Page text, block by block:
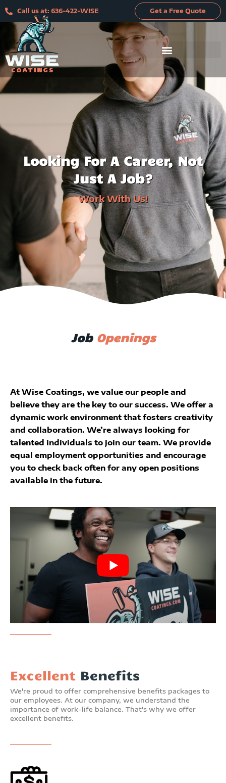
to
content
Call us at: 636-422-WISE Get a Free Quote
Looking For A Career, Not
Just A Job?
Work With Us!
Job Openings
At Wise Coatings, we value our people and
believe they are the key to our success. We offer a
dynamic work environment that fosters creativity
and collaboration. We’re always looking for
talented individuals to join our team. We provide
equal employment opportunities and encourage
you to check back often for any open positions
available in the future.
Excellent Benefits
We're proud to offer comprehensive benefits packages to
our employees. At our company, we understand the
importance of work-life balance. That's why we offer
excellent benefits.